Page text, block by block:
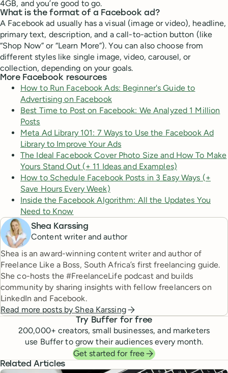
4GB, and you’re good to go.
What is the format of a Facebook ad?
A Facebook ad usually has a visual (image or video), headline,
primary text, description, and a call-to-action button (like
“Shop Now” or “Learn More”). You can also choose from
different styles like single image, video, carousel, or
collection, depending on your goals.
More Facebook resources
How to Run Facebook Ads: Beginner's Guide to
Advertising on Facebook
Best Time to Post on Facebook: We Analyzed 1 Million
Posts
Meta Ad Library 101: 7 Ways to Use the Facebook Ad
Library to Improve Your Ads
The Ideal Facebook Cover Photo Size and How To Make
Yours Stand Out (+ 11 Ideas and Examples)
How to Schedule Facebook Posts in 3 Easy Ways (+
Save Hours Every Week)
Inside the Facebook Algorithm: All the Updates You
Need to Know
Shea Karssing
Content writer and author
Shea is an award-winning content writer and author of
Freelance Like a Boss, South Africa’s first freelancing guide.
She co-hosts the #FreelanceLife podcast and builds
community by sharing insights with fellow freelancers on
LinkedIn and Facebook.
Read more posts by Shea Karssing
Try Buffer for free
200,000+ creators, small businesses, and marketers
use Buffer to grow their audiences every month.
Get started for free
Related Articles